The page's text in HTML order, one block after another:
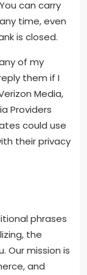
can carry
time, even
is closed.
of my
them if I
Media,
Providers
could use
their privacy
phrases
the
Our mission is
and